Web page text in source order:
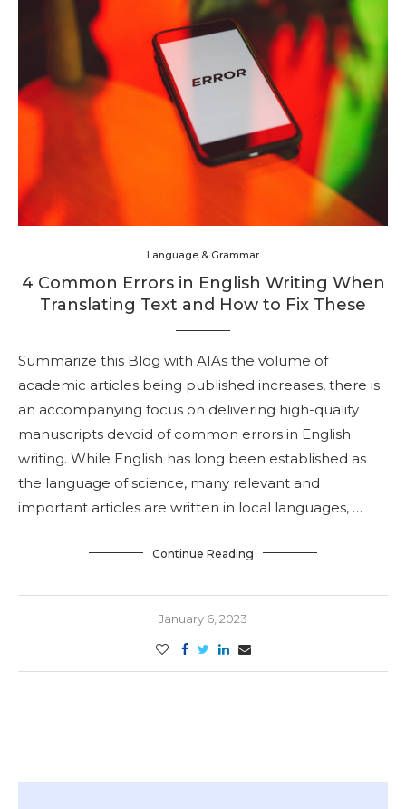
Language & Grammar
4 Common Errors in English Writing When
Translating Text and How to Fix These
Summarize this Blog with AIAs the volume of
academic articles being published increases, there is
an accompanying focus on delivering high-quality
manuscripts devoid of common errors in English
writing. While English has long been established as
the language of science, many relevant and
important articles are written in local languages, …
Continue Reading
January 6, 2023